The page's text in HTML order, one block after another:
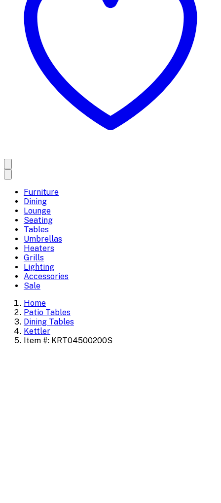
Furniture
Dining
Lounge
Seating
Tables
Umbrellas
Heaters
Grills
Lighting
Accessories
Sale
Home
Patio Tables
Dining Tables
Kettler
Item #: KRT04500200S